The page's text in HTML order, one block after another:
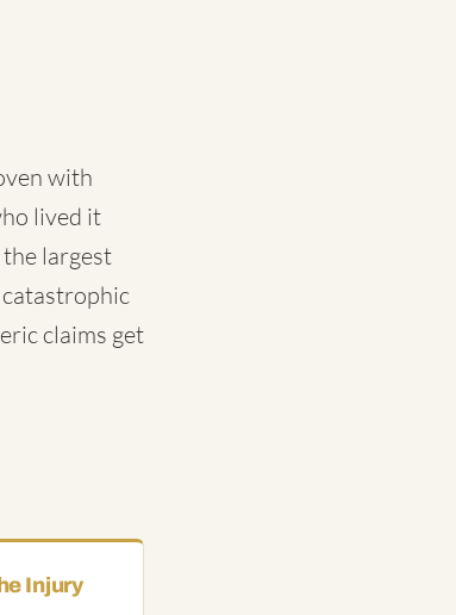
with
lived it
largest
catastrophic
claims get
Injury